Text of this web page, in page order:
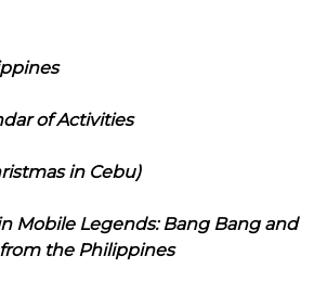
of Activities
in Cebu)
Mobile Legends: Bang Bang and
the Philippines